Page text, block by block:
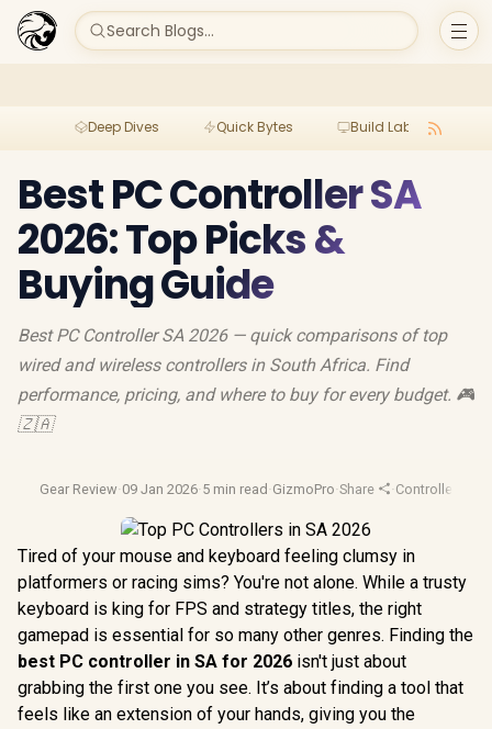
Search Blogs...
Deep Dives Quick Bytes Build Lab
Best PC Controller SA
2026: Top Picks &
Buying Guide
Best PC Controller SA 2026 — quick comparisons of top
wired and wireless controllers in South Africa. Find
performance, pricing, and where to buy for every budget. 🎮
🇿🇦
Gear Review·09 Jan 2026·5 min read ·GizmoPro·Share ·Controller
Tired of your mouse and keyboard feeling clumsy in
platformers or racing sims? You're not alone. While a trusty
keyboard is king for FPS and strategy titles, the right
gamepad is essential for so many other genres. Finding the
best PC controller in SA for 2026 isn't just about
grabbing the first one you see. It’s about finding a tool that
feels like an extension of your hands, giving you the